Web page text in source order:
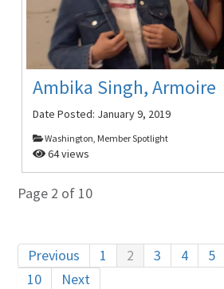
Ambika Singh, Armoire
Date Posted: January 9, 2019
Washington, Member Spotlight
64 views
Page 2 of 10
Previous 1 2 3 4 5
10
Next